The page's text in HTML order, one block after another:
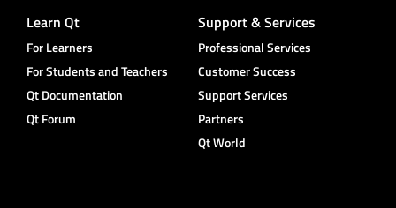
Learn Qt
For Learners
For Students and Teachers
Qt Documentation
Qt Forum
Support & Services
Professional Services
Customer Success
Support Services
Partners
Qt World